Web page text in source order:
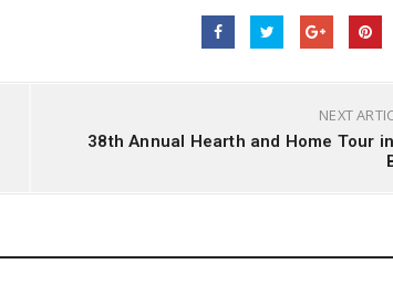
NEXT
38th Annual Hearth and Home Tour